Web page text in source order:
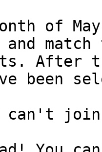
of
After
been
can't